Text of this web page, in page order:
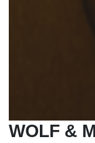
WOLF &